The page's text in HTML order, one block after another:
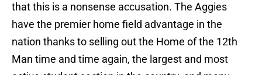
that this is a nonsense accusation. The Aggies
have the premier home field advantage in the
nation thanks to selling out the Home of the 12th
Man time and time again, the largest and most